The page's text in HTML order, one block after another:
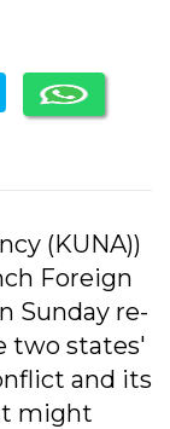
(KUNA))
Foreign
Sunday re-
two states'
and its
might